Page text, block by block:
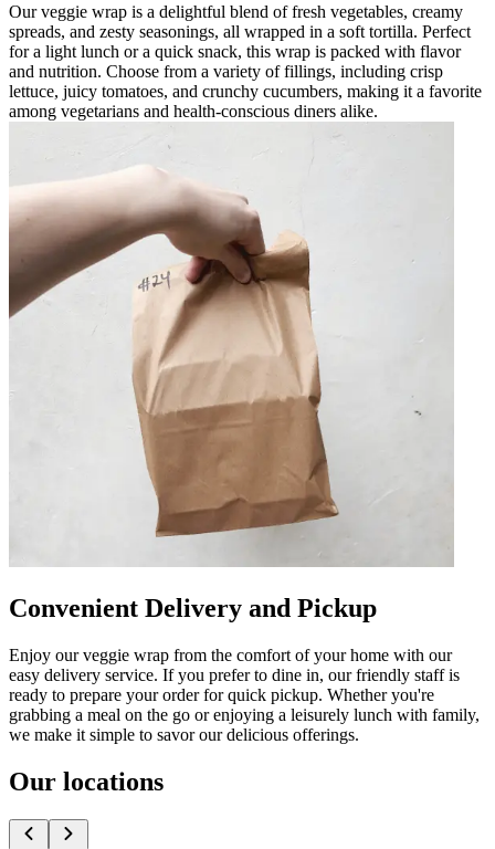
Our veggie wrap is a delightful blend of fresh vegetables, creamy
spreads, and zesty seasonings, all wrapped in a soft tortilla. Perfect
for a light lunch or a quick snack, this wrap is packed with flavor
and nutrition. Choose from a variety of fillings, including crisp
lettuce, juicy tomatoes, and crunchy cucumbers, making it a favorite
among vegetarians and health-conscious diners alike.
Convenient Delivery and Pickup
Enjoy our veggie wrap from the comfort of your home with our
easy delivery service. If you prefer to dine in, our friendly staff is
ready to prepare your order for quick pickup. Whether you're
grabbing a meal on the go or enjoying a leisurely lunch with family,
we make it simple to savor our delicious offerings.
Our locations